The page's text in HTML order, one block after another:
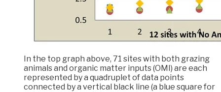
In the top graph above, 71 sites with both grazing
animals and organic matter inputs (OMI) are each
represented by a quadruplet of data points
connected by a vertical black line (a blue square for